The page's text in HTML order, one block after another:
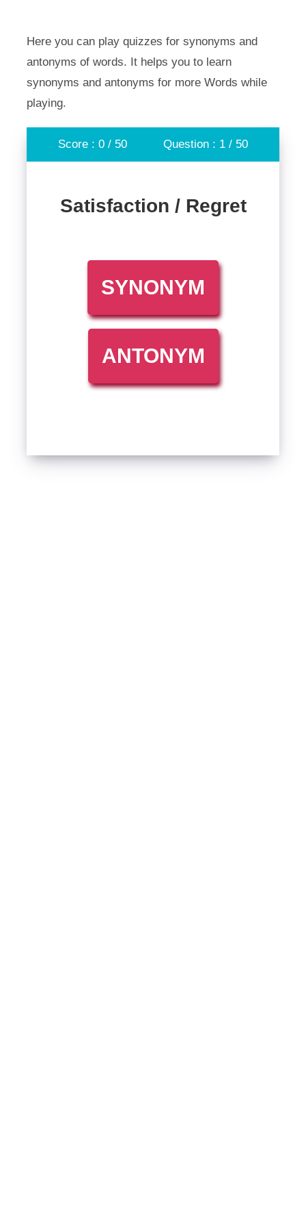
Here you can play quizzes for synonyms and
antonyms of words. It helps you to learn
synonyms and antonyms for more Words while
playing.
Score : 0 / 50 Question : 1 / 50
Satisfaction / Regret
SYNONYM
ANTONYM